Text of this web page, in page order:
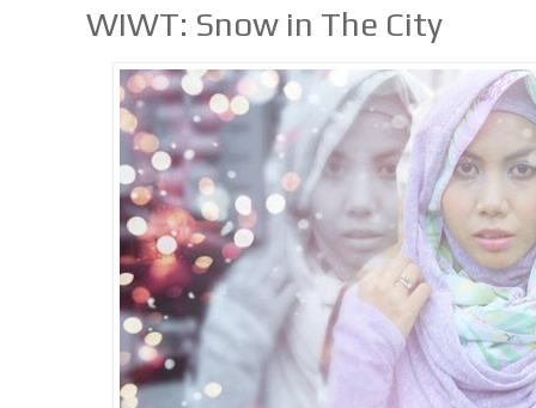
WIWT: Snow in The City